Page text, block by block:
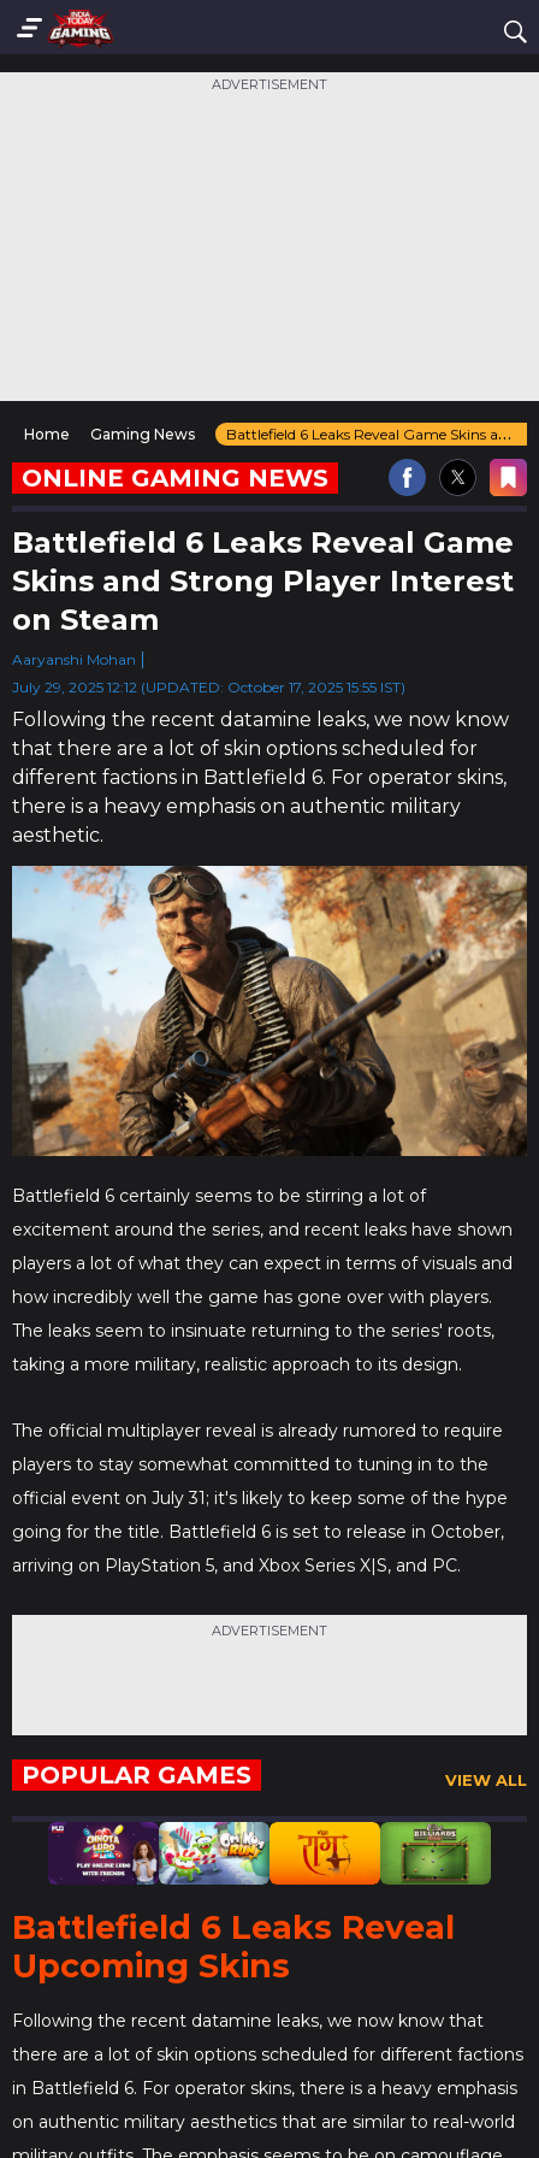
ADVERTISEMENT
Home Gaming News Battlefield 6 Leaks Reveal Game Skins and Strong Player Interest on Steam
ONLINE GAMING NEWS
Battlefield 6 Leaks Reveal Game
Skins and Strong Player Interest
on Steam
Aaryanshi Mohan
July 29, 2025 12:12 (UPDATED: October 17, 2025 15:55 IST)
Following the recent datamine leaks, we now know
that there are a lot of skin options scheduled for
different factions in Battlefield 6. For operator skins,
there is a heavy emphasis on​ authentic military
aesthetic.
Battlefield 6 certainly seems to be stirring a lot of
excitement around the series, and recent leaks have shown
players a lot of what they can expect in terms of visuals and
how incredibly well the game has gone over with players.
The leaks seem to insinuate returning to the series' roots,
taking a more military, realistic approach to its design.
The official multiplayer reveal is already rumored to require
players to stay somewhat committed to tuning in to the
official event on July 31; it's likely to keep some of the hype
going for the title. Battlefield 6 is set to release in October,
arriving on PlayStation 5, and Xbox Series X|S, and PC.
ADVERTISEMENT
POPULAR GAMES VIEW ALL
Battlefield 6 Leaks Reveal
Upcoming Skins
Following the recent datamine leaks, we now know that
there are a lot of skin options scheduled for different factions
in Battlefield 6. For operator skins, there is a heavy emphasis
on​ authentic military aesthetics that are similar to real-world